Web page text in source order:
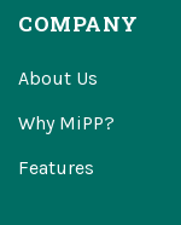
COMPANY
About Us
Why MiPP?
Features